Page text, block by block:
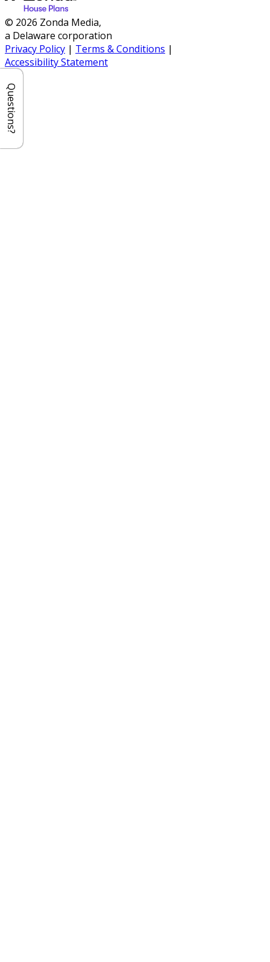
© 2026 Zonda Media,
a Delaware corporation
Privacy Policy | Terms & Conditions |
Accessibility Statement
Questions?